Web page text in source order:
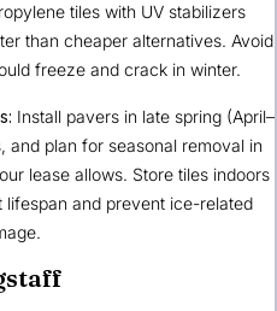
tiles with UV stabilizers
than cheaper alternatives. Avoid
freeze and crack in winter.
Install pavers in late spring (April–
plan for seasonal removal in
lease allows. Store tiles indoors
and prevent ice-related